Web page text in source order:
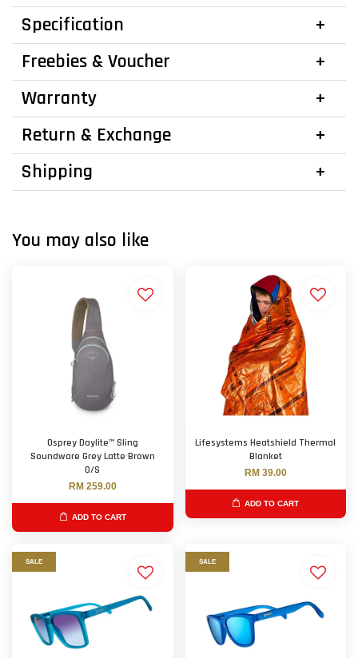
Specification
Freebies & Voucher
Warranty
Return & Exchange
Shipping
You may also like
Osprey Daylite™ Sling
Soundware Grey Latte Brown
O/S
RM 259.00
ADD TO CART
Lifesystems Heatshield Thermal
Blanket
RM 39.00
ADD TO CART
SALE SALE